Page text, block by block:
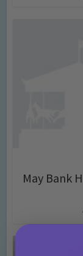
May Bank